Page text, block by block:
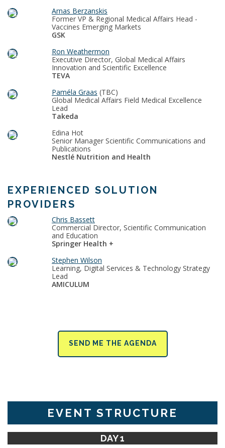
Arnas Berzanskis
Former VP & Regional Medical Affairs Head -
Vaccines Emerging Markets
GSK
Ron Weathermon
Executive Director, Global Medical Affairs
Innovation and Scientific Excellence
TEVA
Paméla Graas (TBC)
Global Medical Affairs Field Medical Excellence
Lead
Takeda
Edina Hot
Senior Manager Scientific Communications and
Publications
Nestlé Nutrition and Health
EXPERIENCED SOLUTION
PROVIDERS
Chris Bassett
Commercial Director, Scientific Communication
and Education
Springer Health +
Stephen Wilson
Learning, Digital Services & Technology Strategy
Lead
AMICULUM
SEND ME THE AGENDA
EVENT STRUCTURE
DAY 1